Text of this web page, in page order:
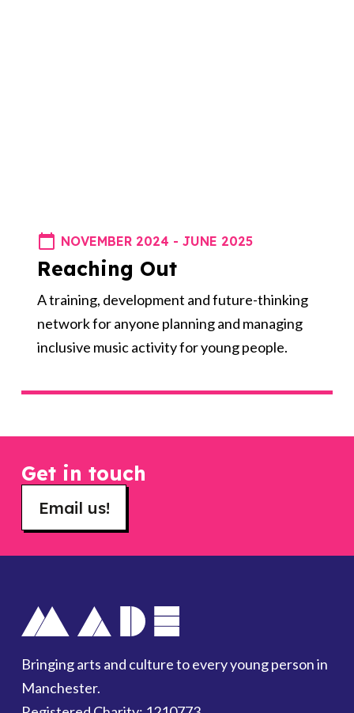
NOVEMBER 2024 - JUNE 2025
Reaching Out
A training, development and future-thinking
network for anyone planning and managing
inclusive music activity for young people.
Get in touch
Email us!
Bringing arts and culture to every young person in
Manchester.